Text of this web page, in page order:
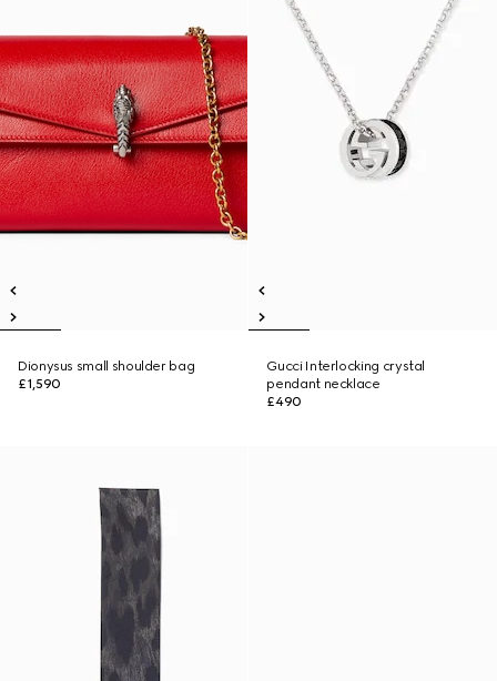
Dionysus small shoulder bag
£1,590
Gucci Interlocking crystal
pendant necklace
£490